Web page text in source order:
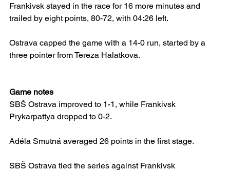
Frankivsk stayed in the race for 16 more minutes and
trailed by eight points, 80-72, with 04:26 left.
Ostrava capped the game with a 14-0 run, started by a
three pointer from Tereza Halatkova.
Game notes
SBŠ Ostrava improved to 1-1, while Frankivsk
Prykarpattya dropped to 0-2.
Adéla Smutná averaged 26 points in the first stage.
SBŠ Ostrava tied the series against Frankivsk